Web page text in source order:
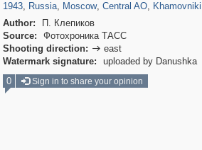
1943, Russia, Moscow, Central AO,
Author:
П. Клепиков
Source:
Фотохроника ТАСС
Shooting direction:  east
Watermark signature:
uploaded by Danushka
0
Sign in to share your opinion